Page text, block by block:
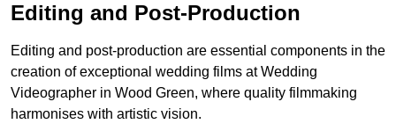
Editing and Post-Production
Editing and post-production are essential components in the
creation of exceptional wedding films at Wedding
Videographer in Wood Green, where quality filmmaking
harmonises with artistic vision.